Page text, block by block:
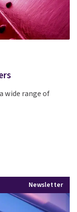
wide range of
Newsletter